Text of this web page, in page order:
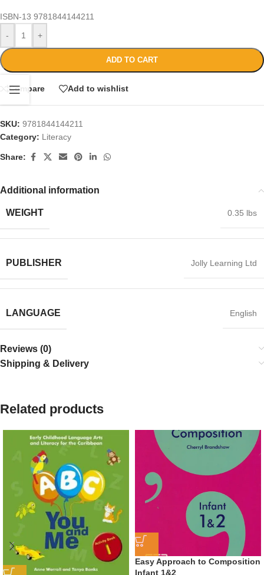
ISBN-13 9781844144211
-
+
ADD TO CART
Compare Add to wishlist
SKU: 9781844144211
Category: Literacy
Share:
Additional information
WEIGHT 0.35 lbs
PUBLISHER Jolly Learning Ltd
LANGUAGE English
Reviews (0)
Shipping & Delivery
Related products
Easy Approach to Composition
Infant 1&2